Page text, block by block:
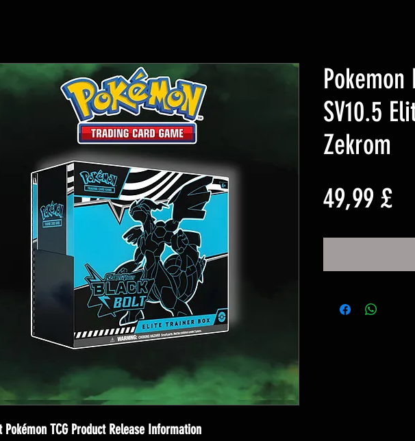
TCG Product Release Information
SV10.5
Zekrom
49,99 £